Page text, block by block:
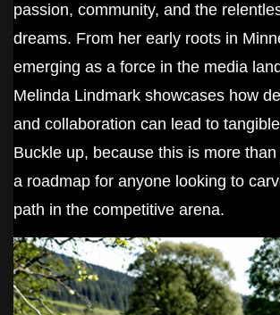
passion, community, and the
dreams. From her early roots in
emerging as a force in the media
Melinda Lindmark showcases how
and collaboration can lead to
Buckle up, because this is more than
a roadmap for anyone looking to
path in the competitive arena.